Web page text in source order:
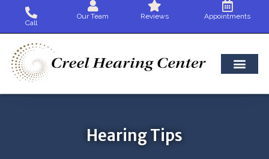
content
Call
Our Team Reviews Appointments
Hearing Tips